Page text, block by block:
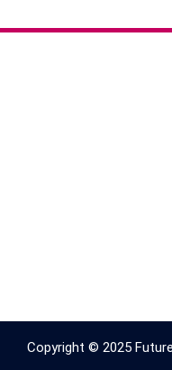
Copyright © 2025